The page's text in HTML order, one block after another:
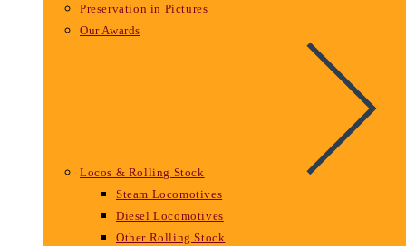
Preservation in Pictures
Our Awards
Locos & Rolling Stock
Steam Locomotives
Diesel Locomotives
Other Rolling Stock